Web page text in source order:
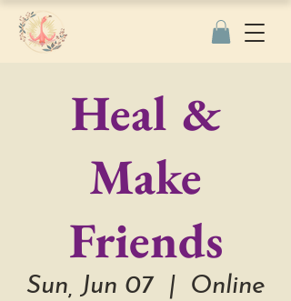
Heal &
Make
Friends
Sun, Jun 07
  |
Online